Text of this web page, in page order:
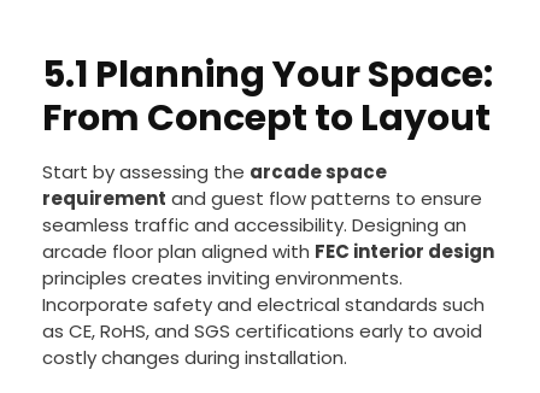
5.1 Planning Your Space:
From Concept to Layout
Start by assessing thearcade space
requirementand guest flow patterns to ensure
seamless traffic and accessibility. Designing an
arcade floor plan aligned withFEC interior design
principles creates inviting environments.